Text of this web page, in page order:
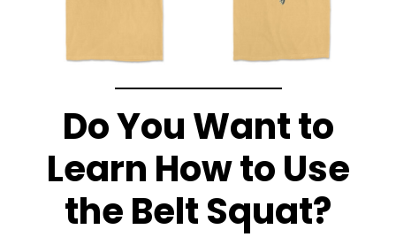
Do You Want to
Learn How to Use
the Belt Squat?